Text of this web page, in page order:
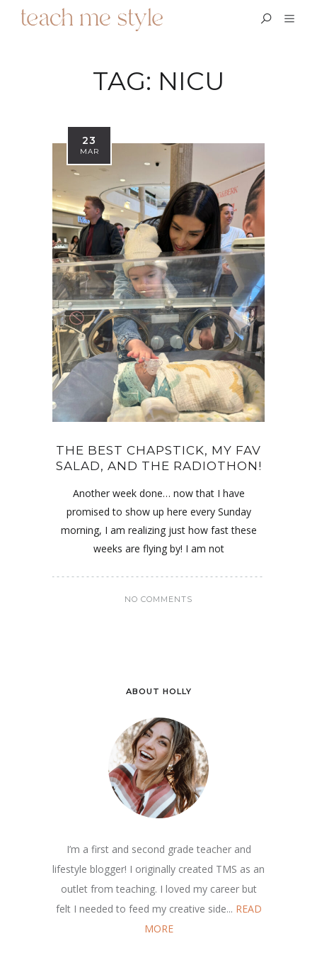
TAG: NICU
23
MAR
THE BEST CHAPSTICK, MY FAV
SALAD, AND THE RADIOTHON!
Another week done… now that I have
promised to show up here every Sunday
morning, I am realizing just how fast these
weeks are flying by! I am not
NO COMMENTS
ABOUT HOLLY
I’m a first and second grade teacher and
lifestyle blogger! I originally created TMS as an
outlet from teaching. I loved my career but
felt I needed to feed my creative side... READ
MORE